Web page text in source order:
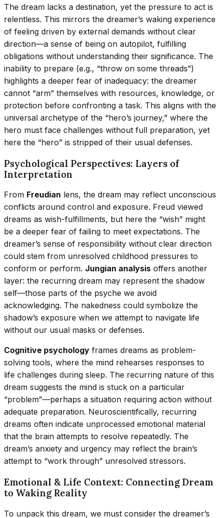
The dream lacks a destination, yet the pressure to act is
relentless. This mirrors the dreamer’s waking experience
of feeling driven by external demands without clear
direction—a sense of being on autopilot, fulfilling
obligations without understanding their significance. The
inability to prepare (e.g., “throw on some threads”)
highlights a deeper fear of inadequacy: the dreamer
cannot “arm” themselves with resources, knowledge, or
protection before confronting a task. This aligns with the
universal archetype of the “hero’s journey,” where the
hero must face challenges without full preparation, yet
here the “hero” is stripped of their usual defenses.
Psychological Perspectives: Layers of
Interpretation
From Freudian lens, the dream may reflect unconscious
conflicts around control and exposure. Freud viewed
dreams as wish-fulfillments, but here the “wish” might
be a deeper fear of failing to meet expectations. The
dreamer’s sense of responsibility without clear direction
could stem from unresolved childhood pressures to
conform or perform. Jungian analysis offers another
layer: the recurring dream may represent the shadow
self—those parts of the psyche we avoid
acknowledging. The nakedness could symbolize the
shadow’s exposure when we attempt to navigate life
without our usual masks or defenses.
Cognitive psychology frames dreams as problem-
solving tools, where the mind rehearses responses to
life challenges during sleep. The recurring nature of this
dream suggests the mind is stuck on a particular
“problem”—perhaps a situation requiring action without
adequate preparation. Neuroscientifically, recurring
dreams often indicate unprocessed emotional material
that the brain attempts to resolve repeatedly. The
dream’s anxiety and urgency may reflect the brain’s
attempt to “work through” unresolved stressors.
Emotional & Life Context: Connecting Dream
to Waking Reality
To unpack this dream, we must consider the dreamer’s